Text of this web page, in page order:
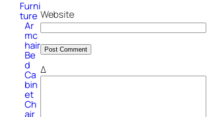
Furni
ture
Ar
mc
hair
Be
d
Ca
bin
et
Ch
air
Website
Δ